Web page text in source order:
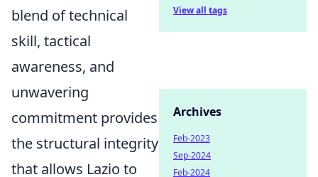
blend of technical
skill, tactical
awareness, and
unwavering
commitment provides
the structural integrity
that allows Lazio to
View all tags
Archives
Feb-2023
Sep-2024
Feb-2024